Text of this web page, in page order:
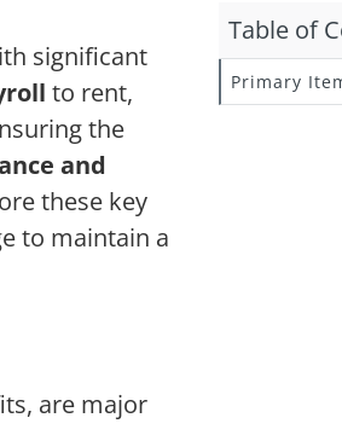
significant
to rent,
the
and
these key
to maintain a
are major
Table of
Primary